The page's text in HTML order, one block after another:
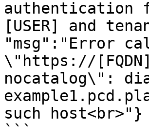
authentication
[USER] and
"msg":"Error
\"https://
nocatalog\":
such host<br>"}
```